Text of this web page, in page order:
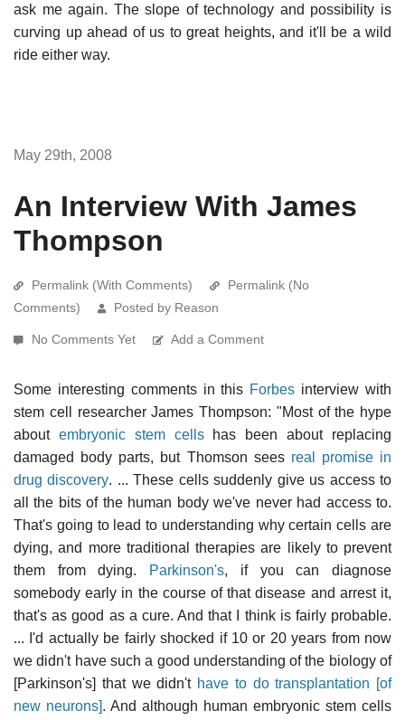
ask me again. The slope of technology and possibility is
curving up ahead of us to great heights, and it'll be a wild
ride either way.
May 29th, 2008
An Interview With James
Thompson
Permalink (With Comments)
Permalink (No
Comments)
Posted by Reason
No Comments Yet Add a Comment
Some interesting comments in this Forbes interview with
stem cell researcher James Thompson: "Most of the hype
about embryonic stem cellshas been about replacing
damaged body parts, but Thomson sees real promise in
drug discovery. ... These cells suddenly give us access to
all the bits of the human body we've never had access to.
That's going to lead to understanding why certain cells are
dying, and more traditional therapies are likely to prevent
them from dying.
Parkinson's, if you can diagnose
somebody early in the course of that disease and arrest it,
that's as good as a cure. And that I think is fairly probable.
... I'd actually be fairly shocked if 10 or 20 years from now
we didn't have such a good understanding of the biology of
[Parkinson's] that we didn't have to do transplantation [of
new neurons]. And although human embryonic stem cells